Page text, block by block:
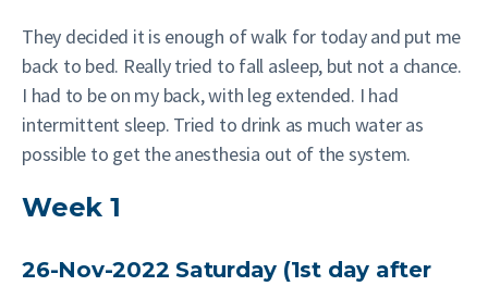
They decided it is enough of walk for today and put me
back to bed. Really tried to fall asleep, but not a chance.
I had to be on my back, with leg extended. I had
intermittent sleep. Tried to drink as much water as
possible to get the anesthesia out of the system.
Week 1
26-Nov-2022 Saturday (1st day after